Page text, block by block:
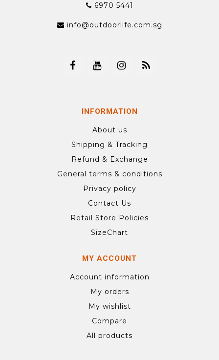
6970 5441
info@outdoorlife.com.sg
INFORMATION
About us
Shipping & Tracking
Refund & Exchange
General terms & conditions
Privacy policy
Contact Us
Retail Store Policies
SizeChart
MY ACCOUNT
Account information
My orders
My wishlist
Compare
All products